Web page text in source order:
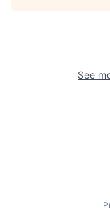
See